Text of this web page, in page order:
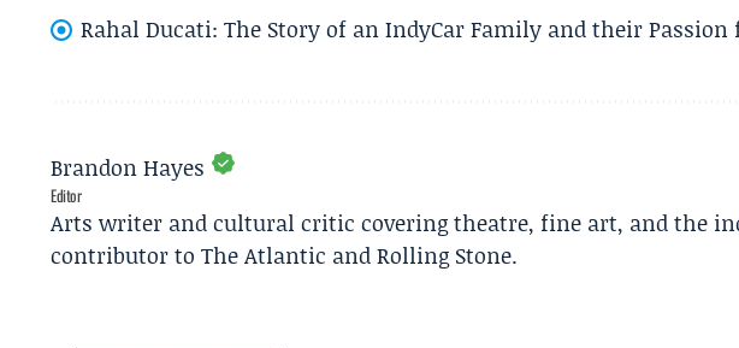
Rahal Ducati: The Story of an IndyCar Family and their
Brandon Hayes
Editor
Arts writer and cultural critic covering theatre, fine art, and the
contributor to The Atlantic and Rolling Stone.